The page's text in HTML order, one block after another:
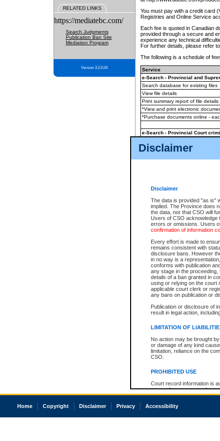
Disclaimer
Disclaimer
The data is provided "as is"
implied. The Province does
the data, nor that CSO will
Users of CSO acknowledge
errors or omissions. Users
confirmation of information
Every effort is made to
remains consistent with
disclosure bans. However
in no way is a
conforms with publication
any stage in the
details of a ban granted in
using or relying on the court
applicable court clerk or
any bans on publication or
Publication or disclosure of
result in legal action,
LIMITATION OF
No action may be brought
or damage of any kind
limitation, reliance on the
CSO.
PROHIBITED USE
Court record information is
research purposes and may
resale or other commercial
Office of the Chief Justice
court record information
RELATED LINKS
https://mediatebc.com/
Search Judgments
Publication Ban Site
Mediation Program
Version 3.2.0.04
You must pay with a credit card
Registries and Online Service
Each fee is quoted in Canadian
provided through a secure and
experience any technical
For further details, please refer
The following is a schedule of
Service
e-Search - Provincial and
Search database for existing files
View file details
Print summary report of file details
*View and print electronic
*Purchase documents online -
e-Search - Provincial Court
View file details
The accepted methods of
premium BC Registries and
Home Copyright Disclaimer Privacy Accessibility